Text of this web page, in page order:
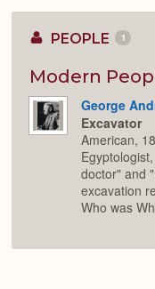
PEOPLE 1
Modern
George
Excavator
American,
doctor" and
excavation
Who was